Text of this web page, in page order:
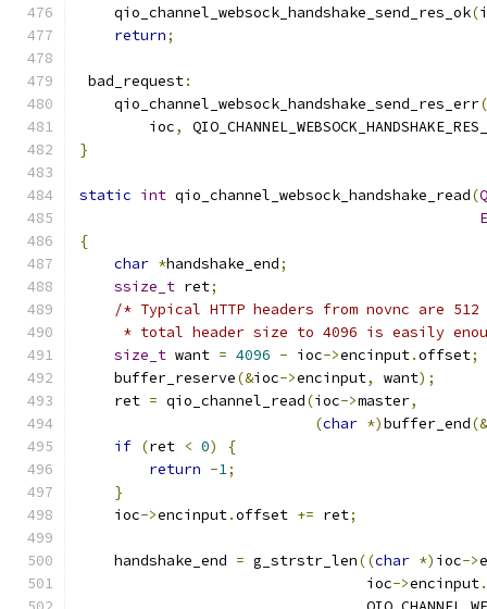
    qio_channel_websock_handshake_send_res_ok
(
return;
bad_request:
    qio_channel_websock_handshake_send_res_err
(
        ioc
,
}
static int qio_channel_websock_handshake_read(
{
char *handshake_end;
ssize_t ret;
/* Typical HTTP headers from novnc are
* total header size to 4096 is easily
size_t want = 4096 - ioc->encinput.offset;
    buffer_reserve
(&ioc->encinput, want);
    ret
= qio_channel_read(ioc->master,
(char *)buffer_end(&
if (ret < 0)
{
return -1;
}
    ioc
->encinput.offset += ret;
    handshake_end
= g_strstr_len((char *) ioc->
                                 ioc
->encinput.